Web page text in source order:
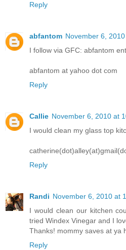
Reply
abfantom November 6,
I follow via GFC: abfantom
abfantom at yahoo dot com
Reply
Callie November 6, 2010 at
I would clean my glass top
Reply
Randi November 6, 2010 at
I would clean our kitchen
tried Windex Vinegar and I
Thanks! mommy saves at ya
Reply